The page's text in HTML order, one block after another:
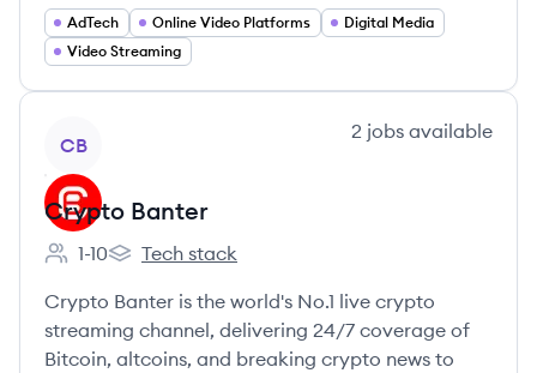
AdTech Online Video Platforms
Digital Media
Video Streaming
CB
2 jobs available
Crypto Banter
Employee count:
1-10
Crypto Banter's
Tech stack
Crypto Banter is the world's No.1 live crypto
streaming channel, delivering 24/7 coverage of
Bitcoin, altcoins, and breaking crypto news to